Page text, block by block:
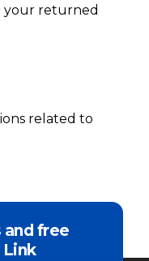
your returned
related to
and free